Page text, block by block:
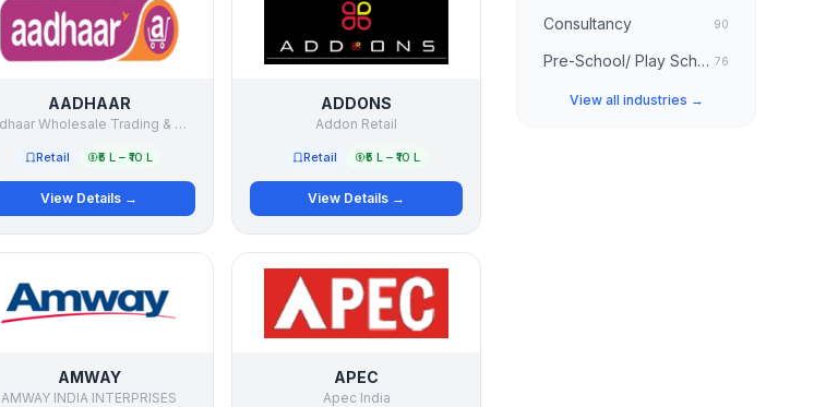
AADHAAR
Aadhaar Wholesale Trading & Distribution Limited
Retail ₹5 L – ₹10 L
View Details →
ADDONS
Addon Retail
Retail ₹5 L – ₹10 L
View Details →
AMWAY
AMWAY INDIA INTERPRISES
APEC
Apec India
Consultancy 90
Pre-School/ Play School 76
View all industries →